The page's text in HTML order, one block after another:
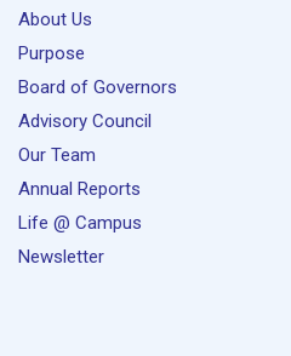
About Us
Purpose
Board of Governors
Advisory Council
Our Team
Annual Reports
Life @ Campus
Newsletter